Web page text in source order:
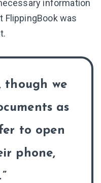
information
FlippingBook was
though we
as
to open
phone,